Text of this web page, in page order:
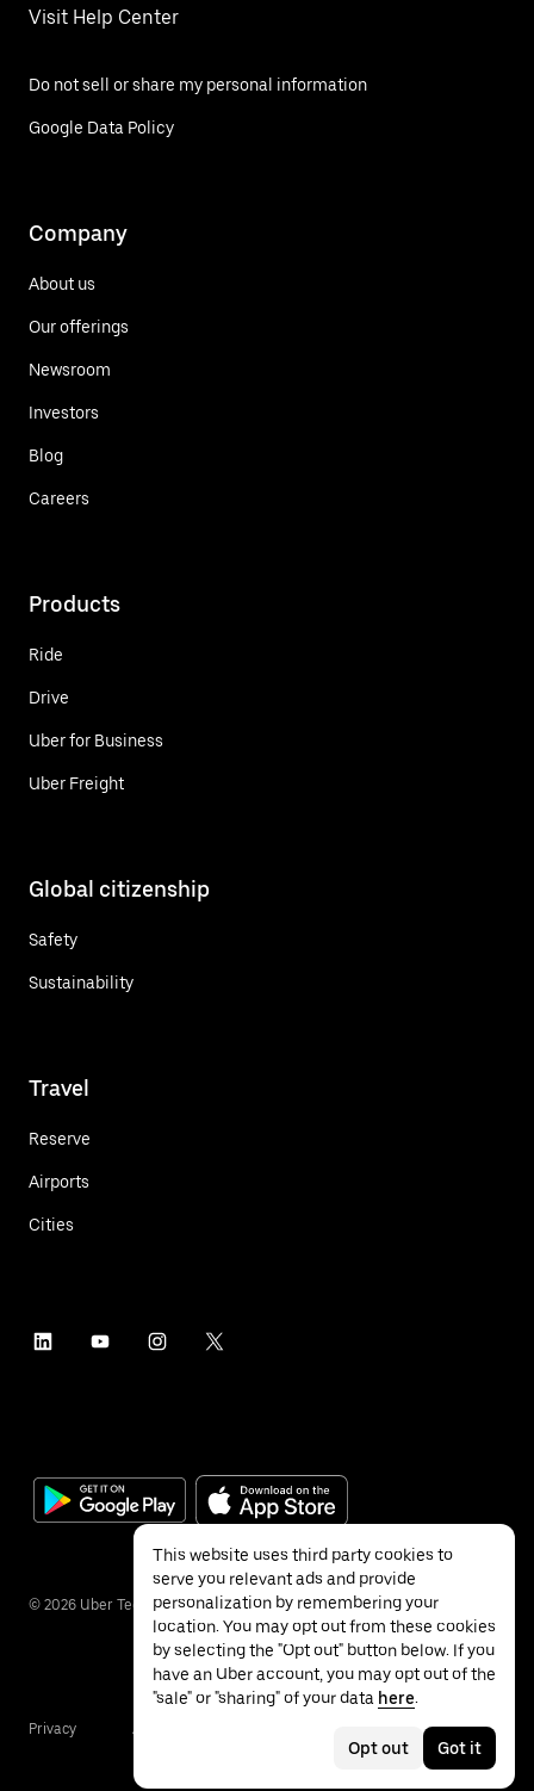
Visit Help Center
Do not sell or share my personal information
Google Data Policy
Company
About us
Our offerings
Newsroom
Investors
Blog
Careers
Products
Ride
Drive
Uber for Business
Uber Freight
Global citizenship
Safety
Sustainability
Travel
Reserve
Airports
Cities
© 2026 Uber Technologies Inc.
Privacy Accessibility
This website uses third party cookies to
serve you relevant ads and provide
personalization by remembering your
location. You may opt out from these cookies
by selecting the "Opt out" button below. If you
have an Uber account, you may opt out of the
"sale" or "sharing" of your data here.
Opt out Got it